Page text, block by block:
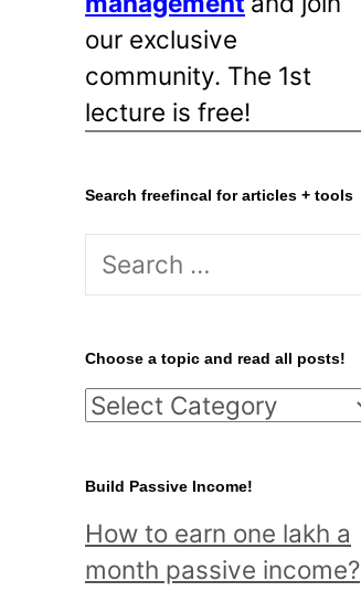
our exclusive
community. The 1st
lecture is free!
Search freefincal for articles + tools
S
r
c
h
o
r
:
Choose a topic and read all posts!
C
o
s
e
Build Passive Income!
How to earn one lakh a
month passive income?